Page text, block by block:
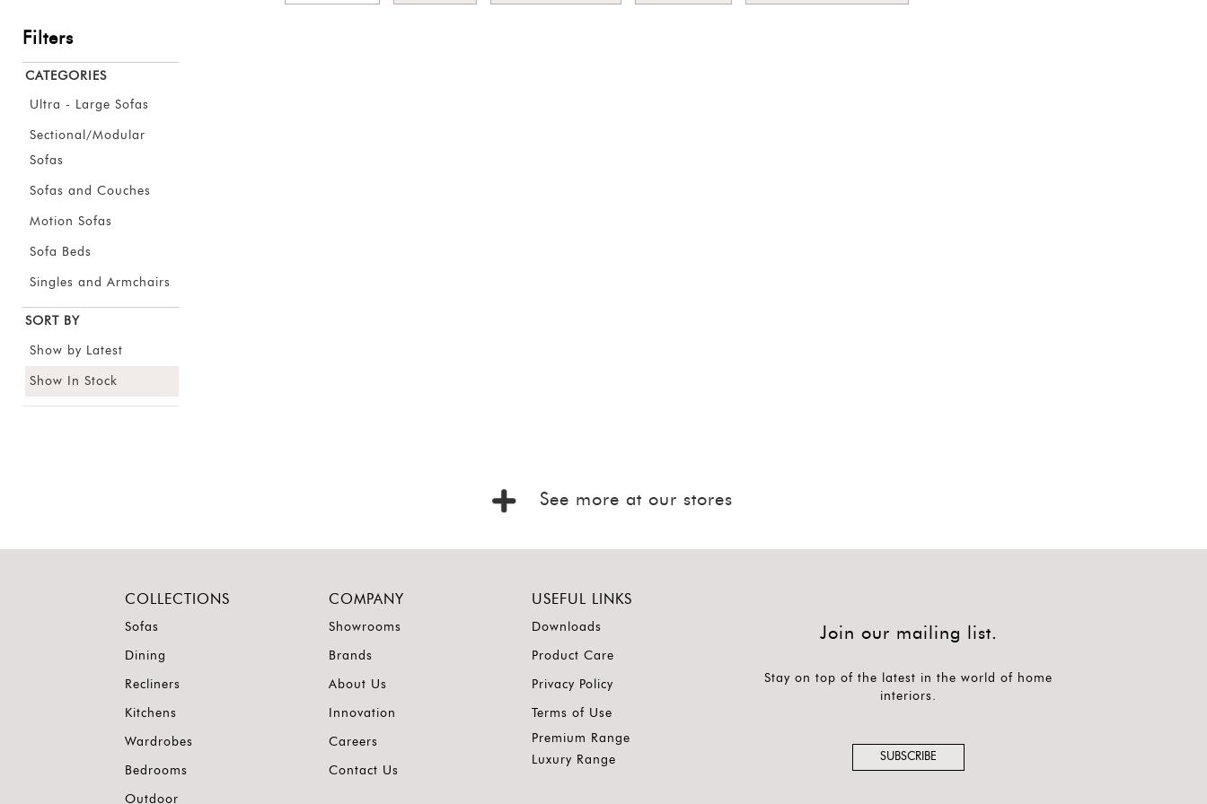
Filters
CATEGORIES
Ultra - Large Sofas
Sectional/Modular
Sofas
Sofas and Couches
Motion Sofas
Sofa Beds
Singles and Armchairs
SORT BY
Show by Latest
Show In Stock
See more at our stores
COLLECTIONS
Sofas
Dining
Recliners
Kitchens
Wardrobes
Bedrooms
Outdoor
COMPANY
Showrooms
Brands
About Us
Innovation
Careers
Contact Us
USEFUL LINKS
Downloads
Product Care
Privacy Policy
Terms of Use
Premium Range
Luxury Range
Join our mailing list.
Stay on top of the latest in the world of home
interiors.
SUBSCRIBE